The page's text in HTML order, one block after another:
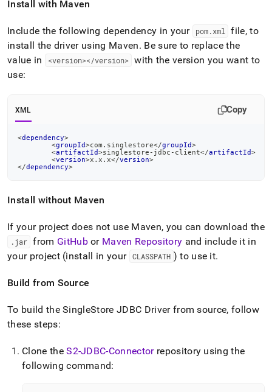
Install with Maven
Include the following dependency in your pom.xml
file, to
install the driver using Maven. Be sure to replace the
value in
<version></version> with the version you want to
use:
XML Copy
<dependency>
<groupId>com.singlestore</groupId>
<artifactId>singlestore-jdbc-client</artifactId>
<version>x.x.x</version>
</dependency>
Install without Maven
If your project does not use Maven, you can download the
.jar from GitHubor Maven Repository and include it in
your project (install in your CLASSPATH ) to use it.
Build from Source
To build theSingleStore JDBC Driver from source, follow
these steps:
Clone theS2-JDBC-Connectorrepository using the
following command: